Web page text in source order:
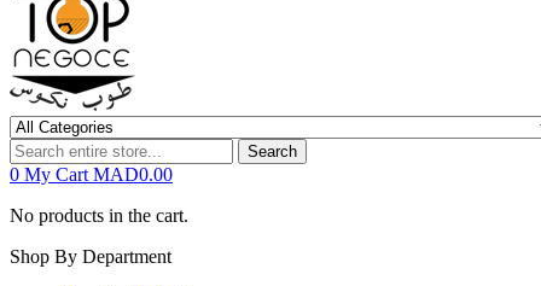
Search
0 My Cart MAD0.00
No products in the cart.
Shop By Department